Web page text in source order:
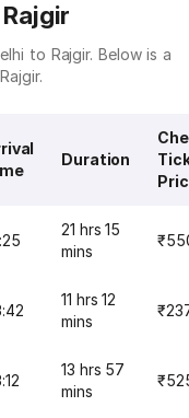
to Rajgir. Below is a
Duration
21 hrs 15
mins
11 hrs 12
mins
13 hrs 57
mins